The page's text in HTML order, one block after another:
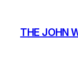
content
THE JOHN